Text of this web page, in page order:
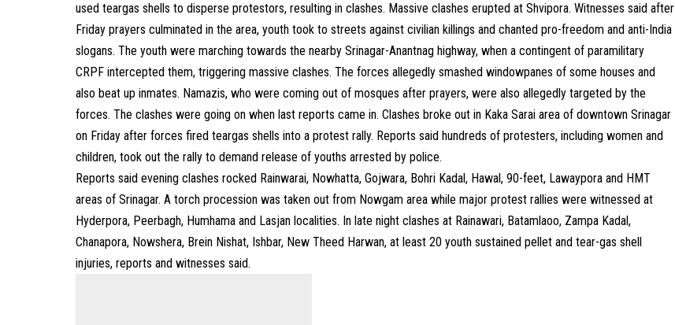
used teargas shells to disperse protestors, resulting in clashes. Massive clashes erupted at Shvipora. Witnesses said after
Friday prayers culminated in the area, youth took to streets against civilian killings and chanted pro-freedom and anti-India
slogans. The youth were marching towards the nearby Srinagar-Anantnag highway, when a contingent of paramilitary
CRPF intercepted them, triggering massive clashes. The forces allegedly smashed windowpanes of some houses and
also beat up inmates. Namazis, who were coming out of mosques after prayers, were also allegedly targeted by the
forces. The clashes were going on when last reports came in. Clashes broke out in Kaka Sarai area of downtown Srinagar
on Friday after forces fired teargas shells into a protest rally. Reports said hundreds of protesters, including women and
children, took out the rally to demand release of youths arrested by police.
Reports said evening clashes rocked Rainwarai, Nowhatta, Gojwara, Bohri Kadal, Hawal, 90-feet, Lawaypora and HMT
areas of Srinagar. A torch procession was taken out from Nowgam area while major protest rallies were witnessed at
Hyderpora, Peerbagh, Humhama and Lasjan localities. In late night clashes at Rainawari, Batamlaoo, Zampa Kadal,
Chanapora, Nowshera, Brein Nishat, Ishbar, New Theed Harwan, at least 20 youth sustained pellet and tear-gas shell
injuries, reports and witnesses said.